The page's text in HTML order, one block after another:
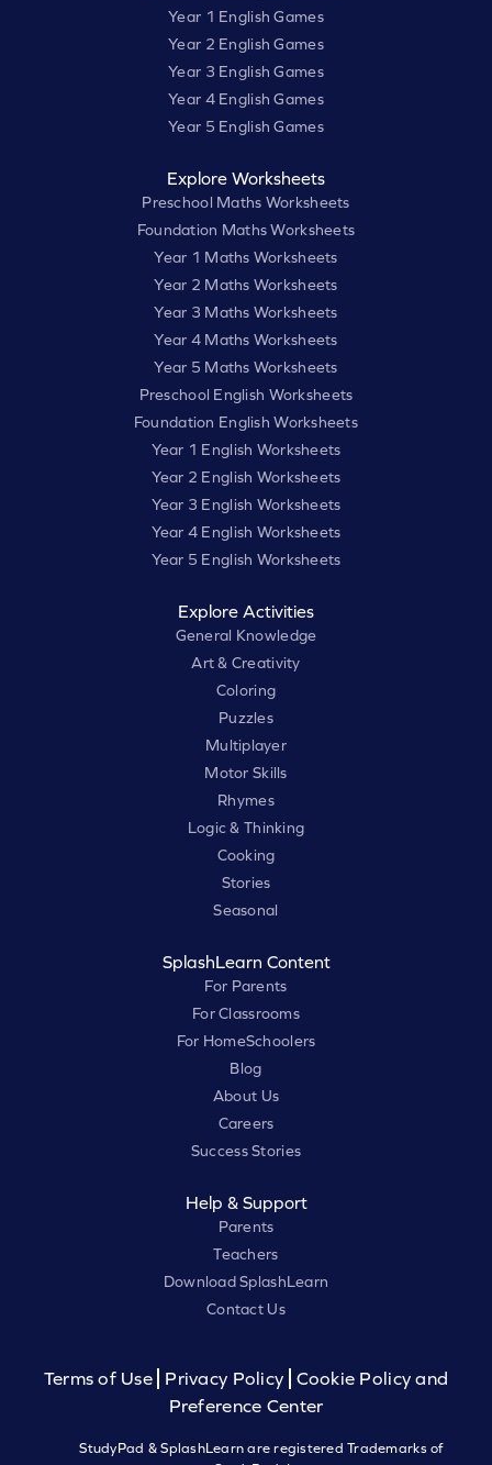
Year 1 English Games
Year 2 English Games
Year 3 English Games
Year 4 English Games
Year 5 English Games
Explore Worksheets
Preschool Maths Worksheets
Foundation Maths Worksheets
Year 1 Maths Worksheets
Year 2 Maths Worksheets
Year 3 Maths Worksheets
Year 4 Maths Worksheets
Year 5 Maths Worksheets
Preschool English Worksheets
Foundation English Worksheets
Year 1 English Worksheets
Year 2 English Worksheets
Year 3 English Worksheets
Year 4 English Worksheets
Year 5 English Worksheets
Explore Activities
General Knowledge
Art & Creativity
Coloring
Puzzles
Multiplayer
Motor Skills
Rhymes
Logic & Thinking
Cooking
Stories
Seasonal
SplashLearn Content
For Parents
For Classrooms
For HomeSchoolers
Blog
About Us
Careers
Success Stories
Help & Support
Parents
Teachers
Download SplashLearn
Contact Us
Terms of Use Privacy Policy
Cookie Policy and
Preference Center
StudyPad & SplashLearn are registered Trademarks of